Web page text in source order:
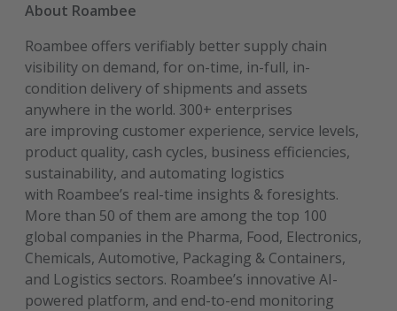
About Roambee
Roambee offers verifiably better supply chain
visibility on demand, for on-time, in-full, in-
condition delivery of shipments and assets
anywhere in the world. 300+ enterprises
are improving customer experience, service levels,
product quality, cash cycles, business efficiencies,
sustainability, and automating logistics
with Roambee’s real-time insights & foresights.
More than 50 of them are among the top 100
global companies in the Pharma, Food, Electronics,
Chemicals, Automotive, Packaging & Containers,
and Logistics sectors. Roambee’s innovative AI-
powered platform, and end-to-end monitoring